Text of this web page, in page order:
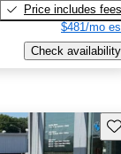
Price includes fees
$481/mo
Check availability